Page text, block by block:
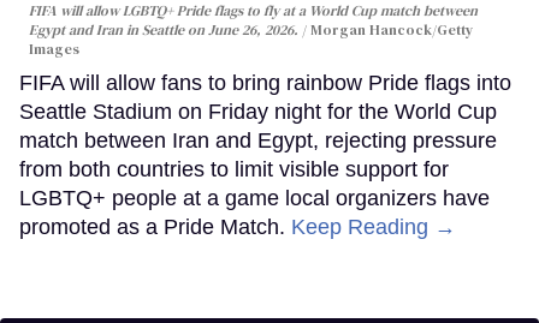
FIFA will allow LGBTQ+ Pride flags to fly at a World Cup match between
Egypt and Iran in Seattle on June 26, 2026.
Morgan Hancock/Getty
Images
FIFA will allow fans to bring rainbow Pride flags into
Seattle Stadium on Friday night for the World Cup
match between Iran and Egypt, rejecting pressure
from both countries to limit visible support for
LGBTQ+ people at a game local organizers have
promoted as a Pride Match. Keep Reading →